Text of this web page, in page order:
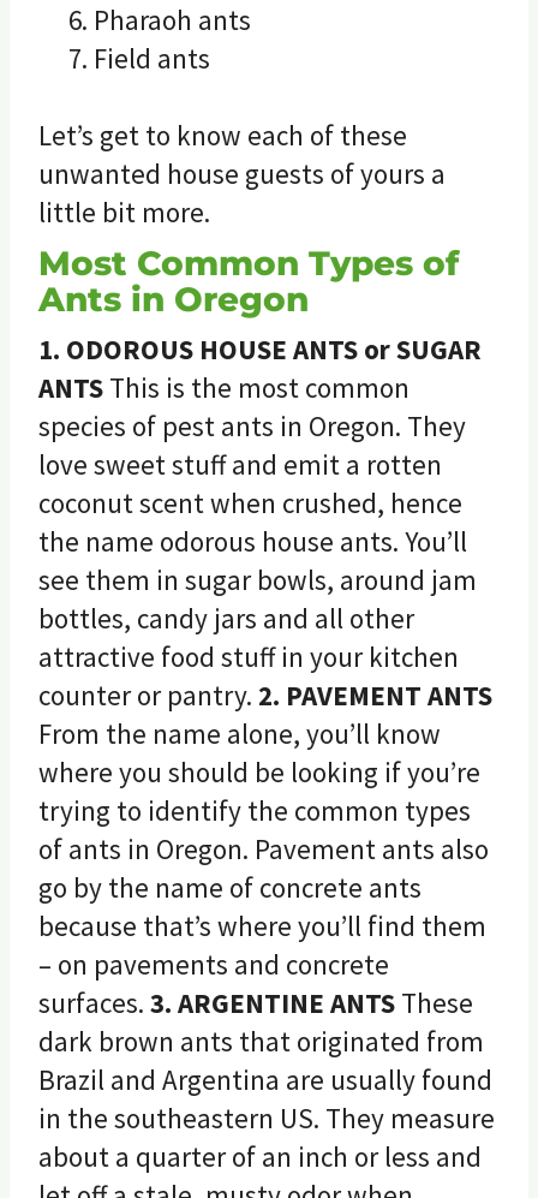
Pharaoh ants
Field ants
Let’s get to know each of these
unwanted house guests of yours a
little bit more.
Most Common Types of
Ants in Oregon
1. ODOROUS HOUSE ANTS or SUGAR
ANTS This is the most common
species of pest ants in Oregon. They
love sweet stuff and emit a rotten
coconut scent when crushed, hence
the name odorous house ants. You’ll
see them in sugar bowls, around jam
bottles, candy jars and all other
attractive food stuff in your kitchen
counter or pantry. 2. PAVEMENT ANTS
From the name alone, you’ll know
where you should be looking if you’re
trying to identify the common types
of ants in Oregon. Pavement ants also
go by the name of concrete ants
because that’s where you’ll find them
– on pavements and concrete
surfaces. 3. ARGENTINE ANTS These
dark brown ants that originated from
Brazil and Argentina are usually found
in the southeastern US. They measure
about a quarter of an inch or less and